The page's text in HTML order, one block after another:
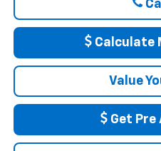
Calculate
Value
Get Pre